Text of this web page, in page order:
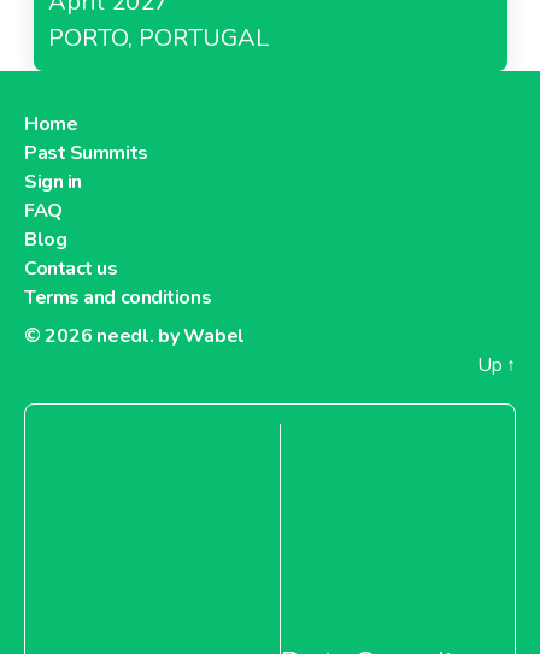
PORTO, PORTUGAL
Home
Past Summits
Sign in
FAQ
Blog
Contact us
Terms and conditions
© 2026 needl. by Wabel
Up ↑